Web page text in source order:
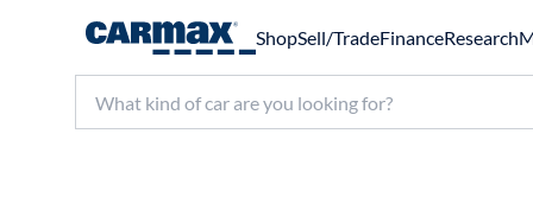
ShopSell/TradeFinanceResearch